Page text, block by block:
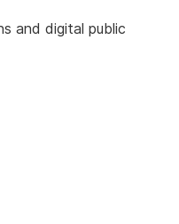
and digital public